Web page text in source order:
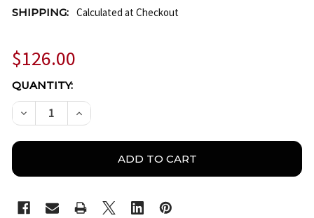
SHIPPING: Calculated at Checkout
$126.00
CURRENT
STOCK:
QUANTITY:
DECREASE QUANTITY OF UNITEK UK-D28VE8ES-W
INCREASE QUANTITY OF UNITEK UK-